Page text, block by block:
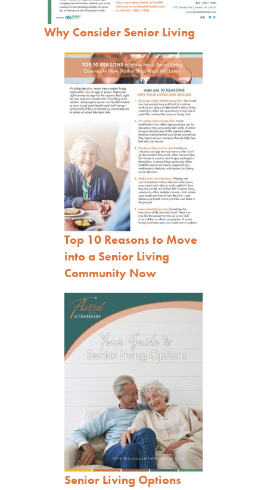
Why Consider Senior Living
Top 10 Reasons to Move
into a Senior Living
Community Now
Senior Living Options